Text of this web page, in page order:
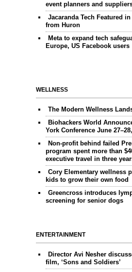
event planners and
Jacaranda Tech Featured
from Huron
Meta to expand tech
Europe, US Facebook users
WELLNESS
The Modern Wellness
Biohackers World
York Conference June
Non-profit behind failed
program spent more than
executive travel in three
Cory Elementary wellness
kids to grow their own food
Greencross introduces
screening for senior dogs
ENTERTAINMENT
Director Avi Nesher
film, ‘Sons and Soldiers’